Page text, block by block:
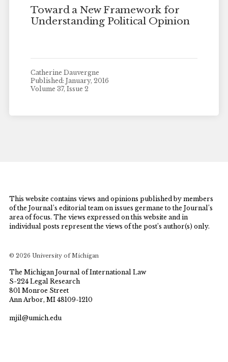
Toward a New Framework for
Understanding Political Opinion
Catherine Dauvergne
Published: January, 2016
Volume 37, Issue 2
This website contains views and opinions published by members
of the Journal’s editorial team on issues germane to the Journal’s
area of focus. The views expressed on this website and in
individual posts represent the views of the post’s author(s) only.
© 2026 University of Michigan
The Michigan Journal of International Law
S-224 Legal Research
801 Monroe Street
Ann Arbor, MI 48109-1210
mjil@umich.edu